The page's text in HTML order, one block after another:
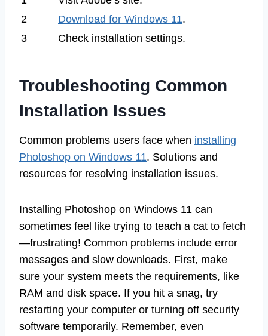
2
Download for Windows 11.
3
Check installation settings.
Troubleshooting Common
Installation Issues
Common problems users face when installing
Photoshop on Windows 11. Solutions and
resources for resolving installation issues.
Installing Photoshop on Windows 11 can
sometimes feel like trying to teach a cat to fetch
—frustrating! Common problems include error
messages and slow downloads. First, make
sure your system meets the requirements, like
RAM and disk space. If you hit a snag, try
restarting your computer or turning off security
software temporarily. Remember, even